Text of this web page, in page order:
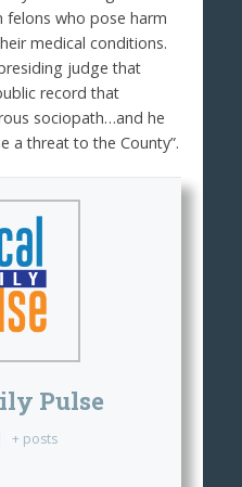
who pose harm
medical conditions.
judge that
record that
sociopath…and he
a threat to the County”.
Pulse
+ posts